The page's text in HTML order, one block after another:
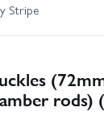
Stripe
rods)